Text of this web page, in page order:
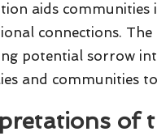
aids communities
connections.
potential sorrow
and communities
of